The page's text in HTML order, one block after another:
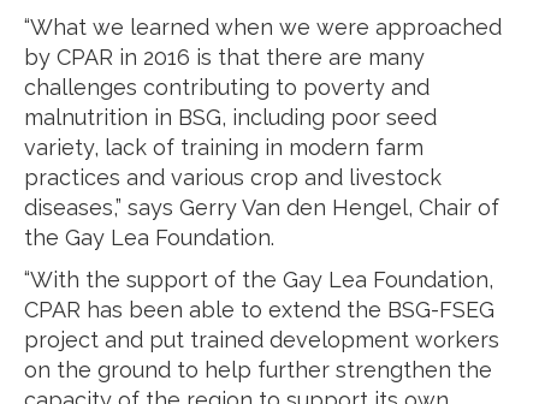
“What we learned when we were approached
by CPAR in 2016 is that there are many
challenges contributing to poverty and
malnutrition in BSG, including poor seed
variety, lack of training in modern farm
practices and various crop and livestock
diseases,” says Gerry Van den Hengel, Chair of
the Gay Lea Foundation.
“With the support of the Gay Lea Foundation,
CPAR has been able to extend the BSG-FSEG
project and put trained development workers
on the ground to help further strengthen the